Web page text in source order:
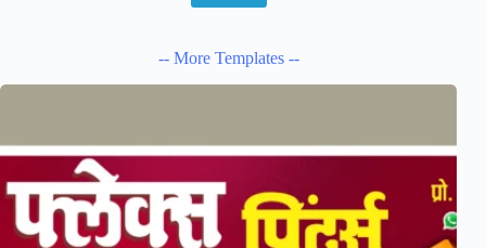
-- More Templates --